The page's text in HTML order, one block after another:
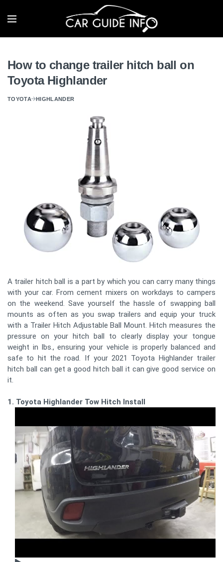
How to change trailer hitch ball on
Toyota Highlander
TOYOTA HIGHLANDER
A trailer hitch ball is a part by which you can carry many things
with your car. From cement mixers on workdays to campers
on the weekend. Save yourself the hassle of swapping ball
mounts as often as you swap trailers and equip your truck
with a Trailer Hitch Adjustable Ball Mount. Hitch measures the
pressure on your hitch ball to clearly display your tongue
weight in lbs., ensuring your vehicle is properly balanced and
safe to hit the road. If your 2021 Toyota Highlander trailer
hitch ball can get a good hitch ball it can give good service on
it.
1. Toyota Highlander Tow Hitch Install